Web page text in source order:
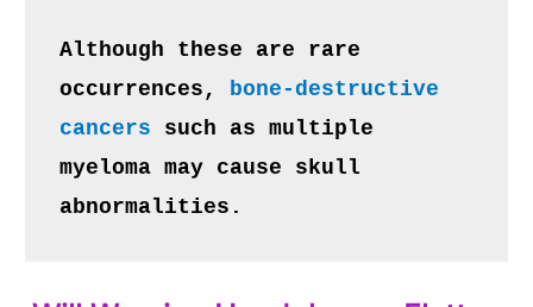
Although these are rare
occurrences, bone-destructive
cancers such as multiple
myeloma may cause skull
abnormalities.